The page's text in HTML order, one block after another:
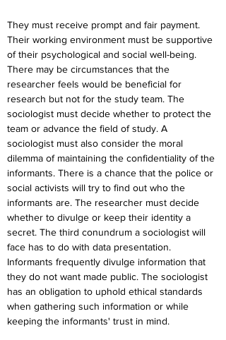
They must receive prompt and fair payment.
Their working environment must be supportive
of their psychological and social well-being.
There may be circumstances that the
researcher feels would be beneficial for
research but not for the study team. The
sociologist must decide whether to protect the
team or advance the field of study. A
sociologist must also consider the moral
dilemma of maintaining the confidentiality of the
informants. There is a chance that the police or
social activists will try to find out who the
informants are. The researcher must decide
whether to divulge or keep their identity a
secret. The third conundrum a sociologist will
face has to do with data presentation.
Informants frequently divulge information that
they do not want made public. The sociologist
has an obligation to uphold ethical standards
when gathering such information or while
keeping the informants' trust in mind.